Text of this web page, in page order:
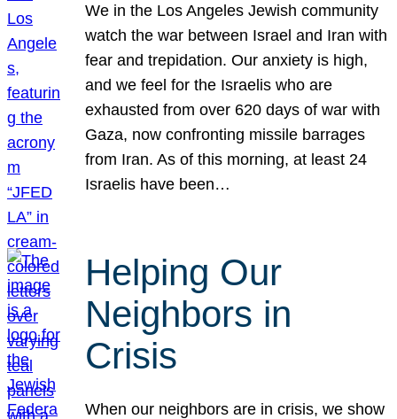
We in the Los Angeles Jewish community
watch the war between Israel and Iran with
fear and trepidation. Our anxiety is high,
and we feel for the Israelis who are
exhausted from over 620 days of war with
Gaza, now confronting missile barrages
from Iran. As of this morning, at least 24
Israelis have been…
Helping Our
Neighbors in
Crisis
When our neighbors are in crisis, we show